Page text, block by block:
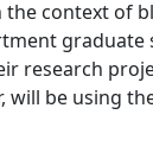
the context of
graduate
research
will be using